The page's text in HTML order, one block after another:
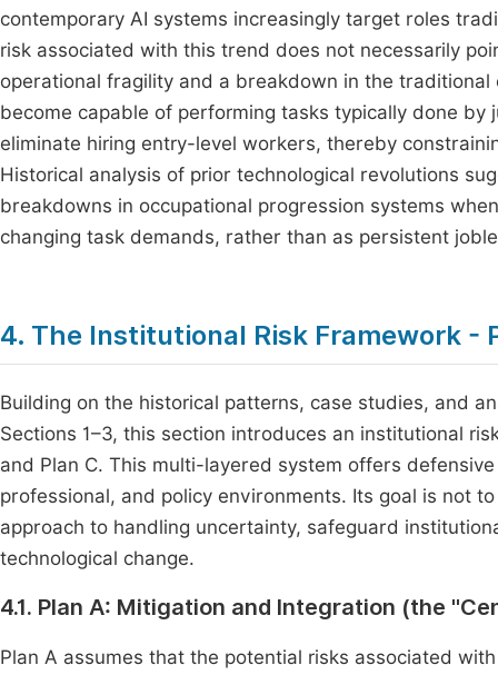
contemporary AI systems increasingly target roles
risk associated with this trend does not necessarily
operational fragility and a breakdown in the
become capable of performing tasks typically done
eliminate hiring entry-level workers, thereby
Historical analysis of prior technological revolutions
breakdowns in occupational progression systems
changing task demands, rather than as persistent
4. The Institutional Risk Framework -
Building on the historical patterns, case studies, and
Sections 1–3, this section introduces an institutional
and Plan C. This multi-layered system offers
professional, and policy environments. Its goal is not
approach to handling uncertainty, safeguard
technological change.
4.1. Plan A: Mitigation and Integration (the
Plan A assumes that the potential risks associated